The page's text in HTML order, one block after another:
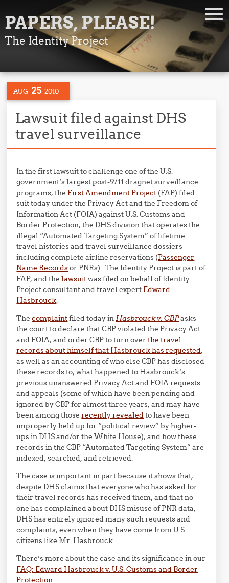
PAPERS, PLEASE!
The Identity Project
AUG 25 2010
Lawsuit filed against DHS
travel surveillance
In the first lawsuit to challenge one of the U.S.
government’s largest post-9/11 dragnet surveillance
programs, the First Amendment Project (FAP) filed
suit today under the Privacy Act and the Freedom of
Information Act (FOIA) against U.S. Customs and
Border Protection, the DHS division that operates the
illegal “Automated Targeting System” of lifetime
travel histories and travel surveillance dossiers
including complete airline reservations (Passenger
Name Recordsor PNRs). The Identity Project is part of
FAP, and thelawsuitwas filed on behalf of Identity
Project consultant and travel expert Edward
Hasbrouck.
Thecomplaintfiled today inHasbrouck v. CBPasks
the court to declare that CBP violated the Privacy Act
and FOIA, and order CBP to turn overthe travel
records about himself that Hasbrouck has requested,
as well as an accounting of who else CBP has disclosed
these records to, what happened to Hasbrouck’s
previous unanswered Privacy Act and FOIA requests
and appeals (some of which have been pending and
ignored by CBP for almost three years, and may have
been among thoserecently revealedto have been
improperly held up for “political review” by higher-
ups in DHS and/or the White House), and how these
records in the CBP “Automated Targeting System” are
indexed, searched, and retrieved.
The case is important in part because it shows that,
despite DHS claims that everyone who has asked for
their travel records has received them, and that no
one has complained about DHS misuse of PNR data,
DHS has entirely ignored many such requests and
complaints, even when they have come from U.S.
citizens like Mr. Hasbrouck.
There’s more about the case and its significance in our
FAQ: Edward Hasbrouck v. U.S. Customs and Border
Protection.